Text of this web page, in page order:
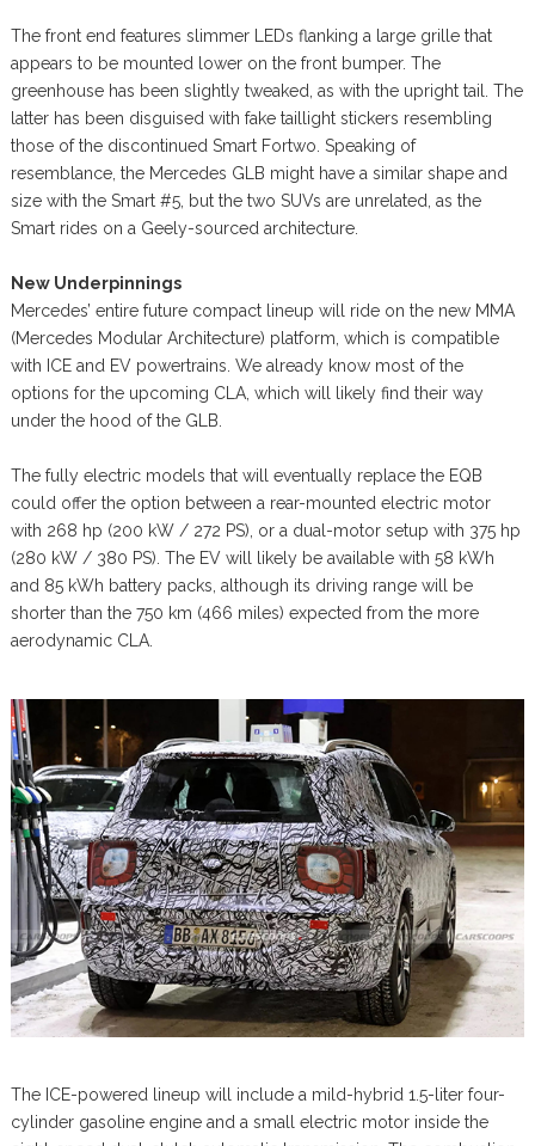
The front end features slimmer LEDs flanking a large grille that
appears to be mounted lower on the front bumper. The
greenhouse has been slightly tweaked, as with the upright tail. The
latter has been disguised with fake taillight stickers resembling
those of the discontinued Smart Fortwo. Speaking of
resemblance, the Mercedes GLB might have a similar shape and
size with the Smart #5, but the two SUVs are unrelated, as the
Smart rides on a Geely-sourced architecture.
New Underpinnings
Mercedes’ entire future compact lineup will ride on the new MMA
(Mercedes Modular Architecture) platform, which is compatible
with ICE and EV powertrains. We already know most of the
options for the upcoming CLA, which will likely find their way
under the hood of the GLB.
The fully electric models that will eventually replace the EQB
could offer the option between a rear-mounted electric motor
with 268 hp (200 kW / 272 PS), or a dual-motor setup with 375 hp
(280 kW / 380 PS). The EV will likely be available with 58 kWh
and 85 kWh battery packs, although its driving range will be
shorter than the 750 km (466 miles) expected from the more
aerodynamic CLA.
The ICE-powered lineup will include a mild-hybrid 1.5-liter four-
cylinder gasoline engine and a small electric motor inside the